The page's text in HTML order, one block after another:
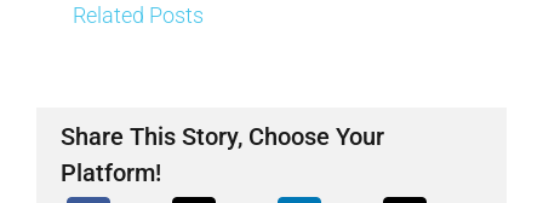
Related Posts
Share This Story, Choose Your
Platform!